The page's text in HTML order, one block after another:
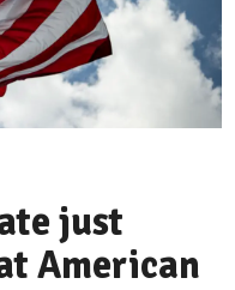
just
American